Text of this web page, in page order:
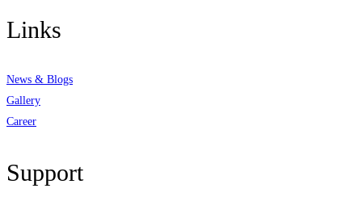
Links
News & Blogs
Gallery
Career
Support